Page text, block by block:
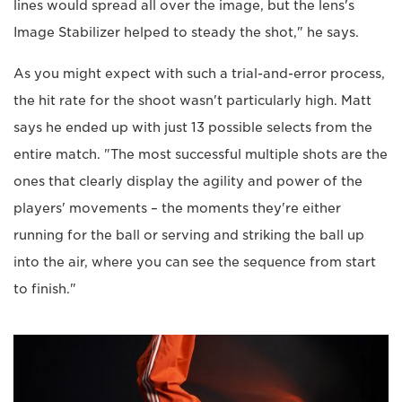
lines would spread all over the image, but the lens's
Image Stabilizer helped to steady the shot," he says.
As you might expect with such a trial-and-error process,
the hit rate for the shoot wasn't particularly high. Matt
says he ended up with just 13 possible selects from the
entire match. "The most successful multiple shots are the
ones that clearly display the agility and power of the
players' movements – the moments they're either
running for the ball or serving and striking the ball up
into the air, where you can see the sequence from start
to finish."